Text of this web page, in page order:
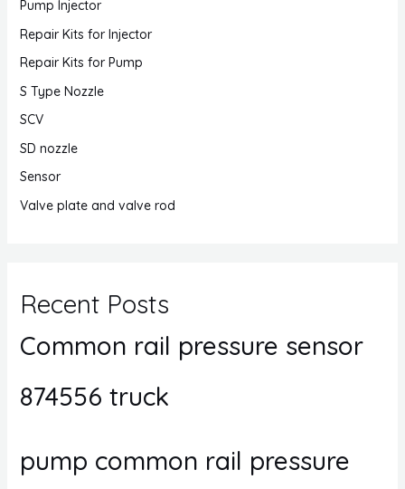
Pump Injector
Repair Kits for Injector
Repair Kits for Pump
S Type Nozzle
SCV
SD nozzle
Sensor
Valve plate and valve rod
Recent Posts
Common rail pressure sensor
874556 truck
pump common rail pressure